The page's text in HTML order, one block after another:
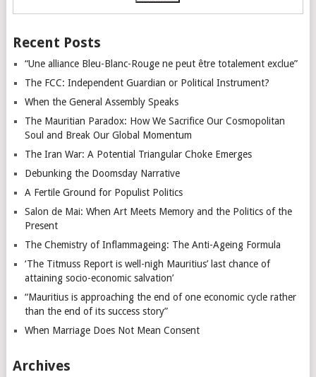
Recent Posts
“Une alliance Bleu-Blanc-Rouge ne peut être totalement exclue”
The FCC: Independent Guardian or Political Instrument?
When the General Assembly Speaks
The Mauritian Paradox: How We Sacrifice Our Cosmopolitan
Soul and Break Our Global Momentum
The Iran War: A Potential Triangular Choke Emerges
Debunking the Doomsday Narrative
A Fertile Ground for Populist Politics
Salon de Mai: When Art Meets Memory and the Politics of the
Present
The Chemistry of Inflammageing: The Anti-Ageing Formula
‘The Titmuss Report is well-nigh Mauritius’ last chance of
attaining socio-economic salvation’
“Mauritius is approaching the end of one economic cycle rather
than the end of its success story”
When Marriage Does Not Mean Consent
Archives